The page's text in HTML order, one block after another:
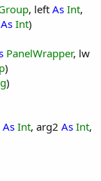
, left As Int,
As Int)
PanelWrapper, lw
)
)
As Int, arg2 As Int,